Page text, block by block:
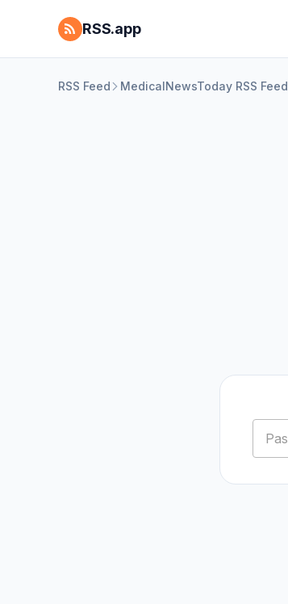
RSS.app
RSS Feed MedicalNewsToday RSS Feed